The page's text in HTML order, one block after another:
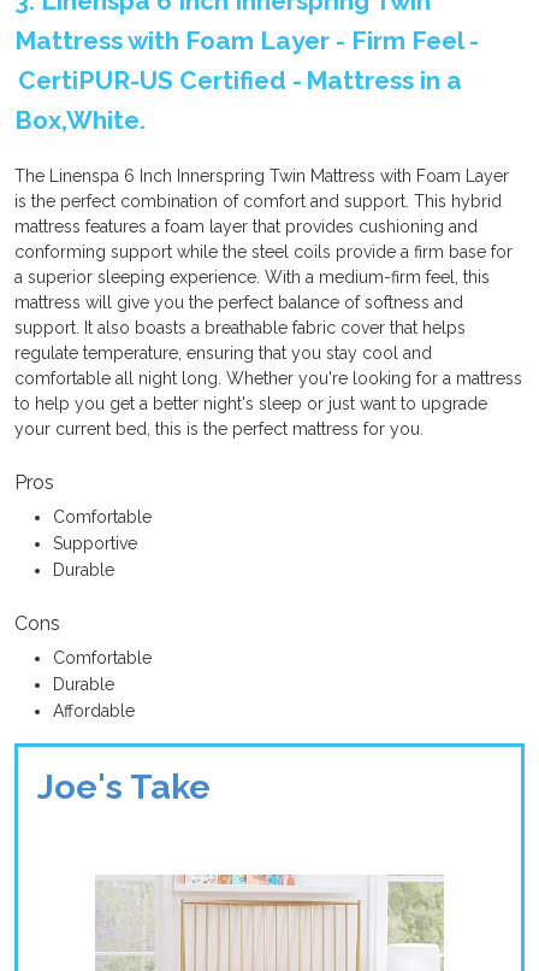
Mattress with Foam Layer - Firm Feel -
CertiPUR-US Certified - Mattress in a
Box,White.
The Linenspa 6 Inch Innerspring Twin Mattress with Foam Layer
is the perfect combination of comfort and support. This hybrid
mattress features a foam layer that provides cushioning and
conforming support while the steel coils provide a firm base for
a superior sleeping experience. With a medium-firm feel, this
mattress will give you the perfect balance of softness and
support. It also boasts a breathable fabric cover that helps
regulate temperature, ensuring that you stay cool and
comfortable all night long. Whether you're looking for a mattress
to help you get a better night's sleep or just want to upgrade
your current bed, this is the perfect mattress for you.
Pros
Comfortable
Supportive
Durable
Cons
Comfortable
Durable
Affordable
Joe's Take